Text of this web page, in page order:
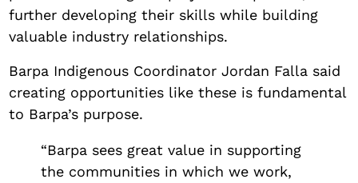
further developing their skills while building
valuable industry relationships.
Barpa Indigenous Coordinator Jordan Falla said
creating opportunities like these is fundamental
to Barpa’s purpose.
“Barpa sees great value in supporting
the communities in which we work,